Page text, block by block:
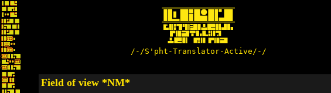
/-/S'pht-Translator-Active/-/
Field of view *NM*